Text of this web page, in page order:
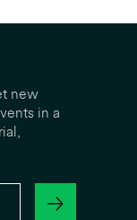
new
in a